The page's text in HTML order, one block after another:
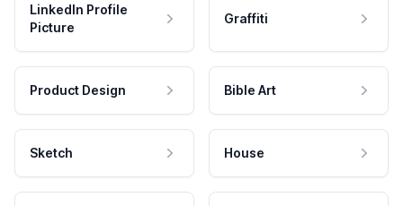
LinkedIn Profile
Picture
Graffiti
Product Design Bible Art
Sketch House